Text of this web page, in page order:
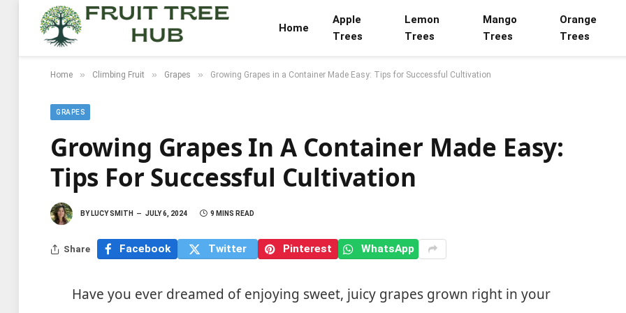
Home
Apple
Trees
Lemon
Trees
Mango
Trees
Orange
Trees
Home » Climbing Fruit » Grapes » Growing Grapes in a Container Made Easy: Tips for Successful Cultivation
GRAPES
Growing Grapes In A Container Made Easy:
Tips For Successful Cultivation
BY LUCY SMITH JULY 6, 2024 9 MINS READ
Share Facebook Twitter Pinterest WhatsApp
Have you ever dreamed of enjoying sweet, juicy grapes grown right in your